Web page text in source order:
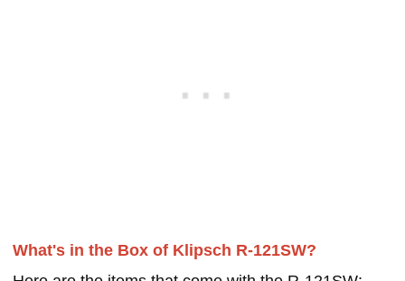
What's in the Box of Klipsch R-121SW?